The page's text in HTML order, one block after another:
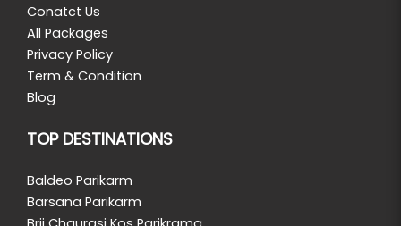
Conatct Us
All Packages
Privacy Policy
Term & Condition
Blog
TOP DESTINATIONS
Baldeo Parikarm
Barsana Parikarm